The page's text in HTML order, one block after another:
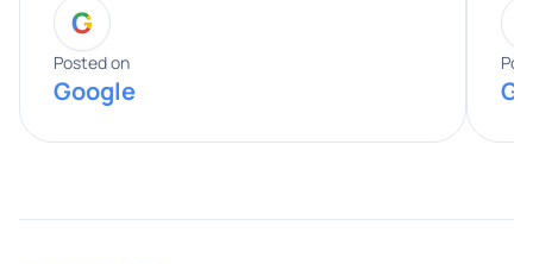
entire process. His knowledge and
expertise really stood out, and he
provided valuable advice and helpful tips
along the way. He made everything
appreciated his guidance. I would highly
G
Posted on
Google